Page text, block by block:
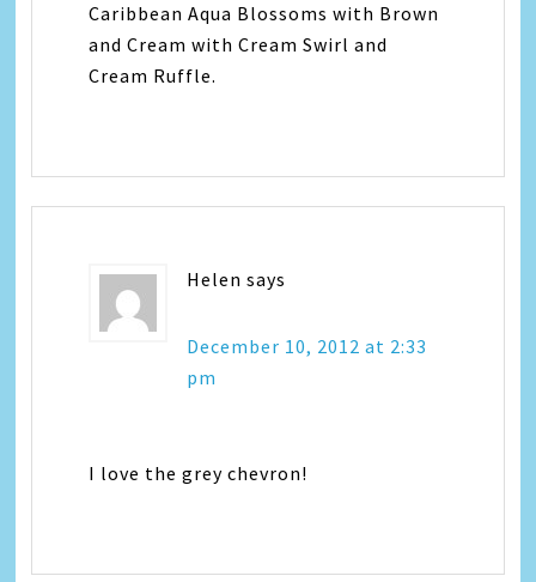
Caribbean Aqua Blossoms with Brown
and Cream with Cream Swirl and
Cream Ruffle.
Helen says
December 10, 2012 at 2:33
pm
I love the grey chevron!